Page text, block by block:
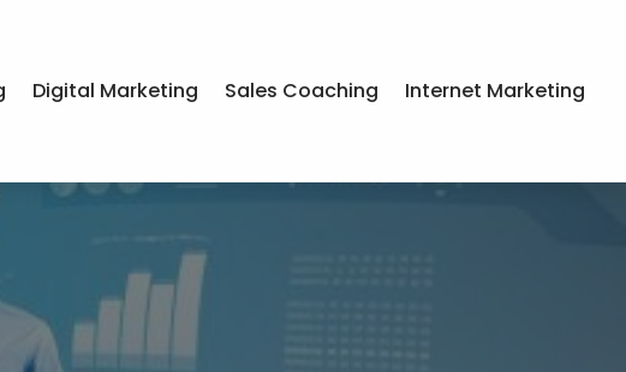
Digital Marketing Sales Coaching Internet Marketing